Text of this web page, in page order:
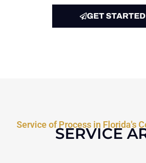
GET STARTED
Service of Process in Florida's
SERVICE